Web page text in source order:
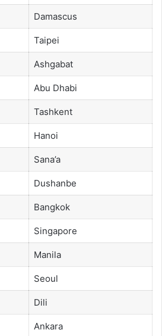
Damascus
Taipei
Ashgabat
Abu Dhabi
Tashkent
Hanoi
Sana’a
Dushanbe
Bangkok
Singapore
Manila
Seoul
Dili
Ankara